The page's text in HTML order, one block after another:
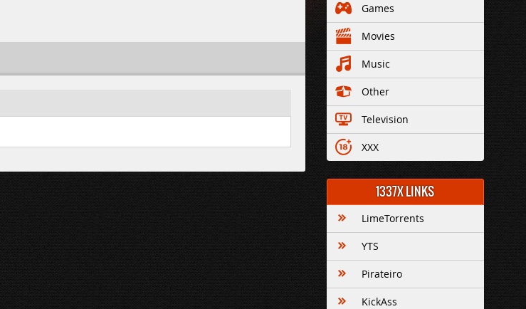
Games
Movies
Music
Other
Television
XXX
1337X LINKS
LimeTorrents
YTS
Pirateiro
KickAss